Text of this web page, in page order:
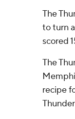
The
to turn
scored
The
recipe